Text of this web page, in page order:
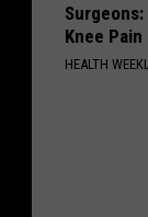
Knee
HEALTH